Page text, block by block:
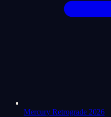
Mercury Retrograde 2026